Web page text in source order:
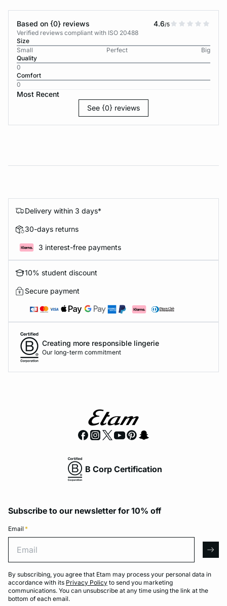
Based on {0} reviews 4.6/5
Verified reviews compliant with ISO 20488
Size
Small
Perfect
Big
Quality
0
Comfort
0
Most Recent
See {0} reviews
Delivery within 3 days*
30-days returns
3 interest-free payments
10% student discount
Secure payment
Creating more responsible lingerie
Our long-term commitment
B Corp Certification
Subscribe to our newsletter for 10% off
Email *
By subscribing, you agree that Etam may process your personal data in
accordance with its Privacy Policy to send you marketing
communications. You can unsubscribe at any time using the link at the
bottom of each email.